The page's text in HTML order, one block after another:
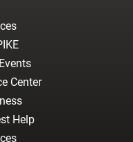
Center
Help